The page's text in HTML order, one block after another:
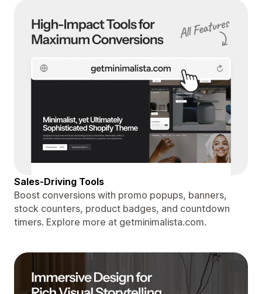
Sales-Driving Tools
Boost conversions with promo popups, banners,
stock counters, product badges, and countdown
timers. Explore more at getminimalista.com.